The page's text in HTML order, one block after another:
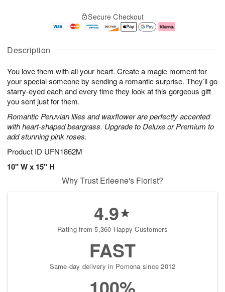
Description
You love them with all your heart. Create a magic moment for
your special someone by sending a romantic surprise. They’ll go
starry-eyed each and every time they look at this gorgeous gift
you sent just for them.
Romantic Peruvian lilies and waxflower are perfectly accented
with heart-shaped beargrass. Upgrade to Deluxe or Premium to
add stunning pink roses.
Product ID UFN1862M
10" W x 15" H
u
6
g
g
e
t
s
Secure Checkout
Why Trust Erleene's Florist?
4.9
Rating from 5,360 Happy Customers
FAST
Same-day delivery in Pomona since 2012